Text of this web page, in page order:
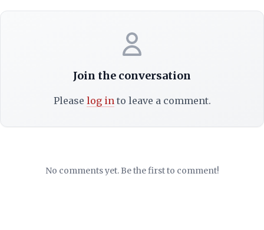
Join the conversation
Please log into leave a comment.
No comments yet. Be the first to comment!